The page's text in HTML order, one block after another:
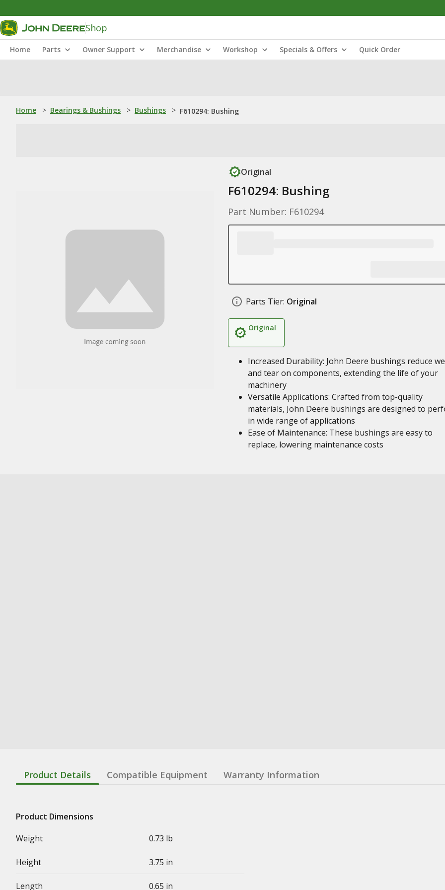
Shop
Home Parts Owner Support Merchandise Workshop Specials & Offers Quick Order
Home > Bearings & Bushings > Bushings > F610294: Bushing
Original
F610294: Bushing
Part Number: F610294
Parts Tier: Original
Original
Increased Durability: John Deere bushings reduce
and tear on components, extending the life of your
machinery
Versatile Applications: Crafted from top-quality
materials, John Deere bushings are designed to
in wide range of applications
Ease of Maintenance: These bushings are easy to
replace, lowering maintenance costs
Product Details Compatible Equipment Warranty Information
Product Dimensions
Weight
0.73 lb
Height 3.75 in
Length 0.65 in